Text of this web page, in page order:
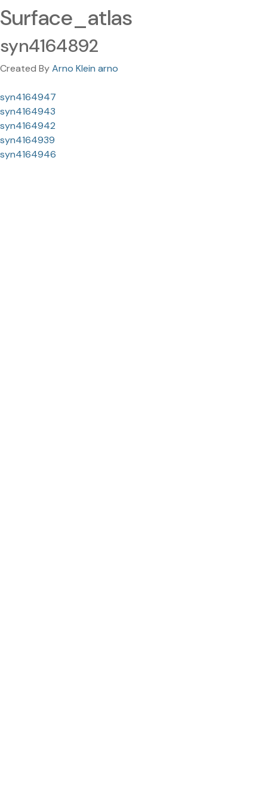
Surface_atlas
syn4164892
Created ByArno Klein arno
syn4164947
syn4164943
syn4164942
syn4164939
syn4164946